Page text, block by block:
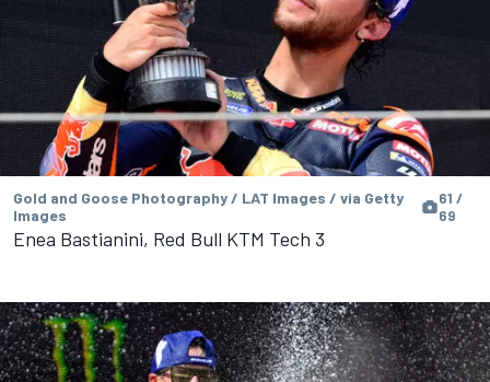
Gold and Goose Photography / LAT Images / via Getty
Images
61 /
69
Enea Bastianini, Red Bull KTM Tech 3